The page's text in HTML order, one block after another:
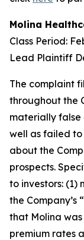
Molina
Class Period:
Lead Plaintiff
The complaint
throughout the
materially false
well as failed
about the
prospects.
to investors: (1)
the Company’s
that Molina
premium rates